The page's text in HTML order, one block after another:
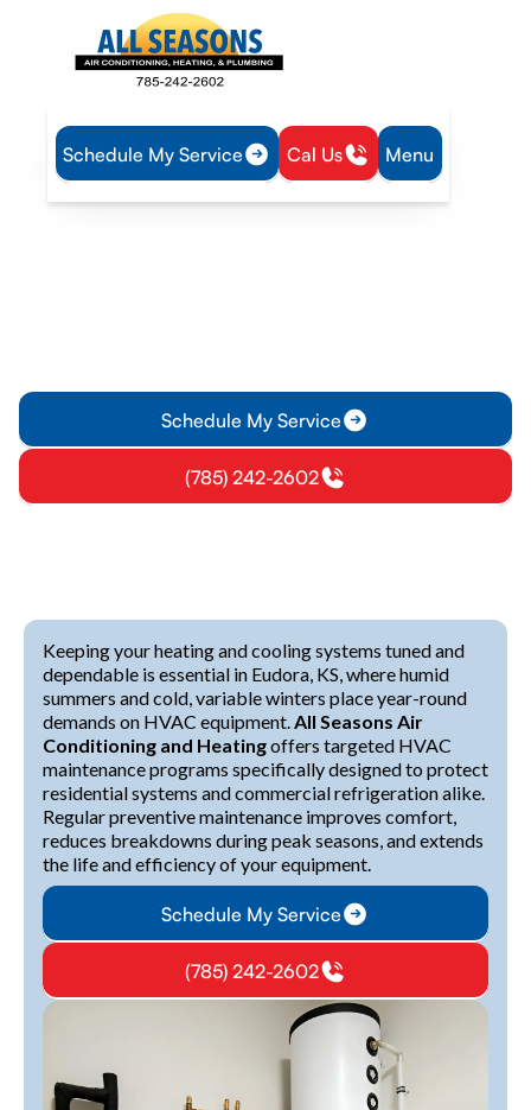
Schedule My Service Cal Us Menu
Home HVAC HVAC Maintenance in Eudora, KS
Schedule My Service
(785) 242-2602
Keeping your heating and cooling systems tuned and
dependable is essential in Eudora, KS, where humid
summers and cold, variable winters place year-round
demands on HVAC equipment.All Seasons Air
Conditioning and Heatingoffers targeted HVAC
maintenance programs specifically designed to protect
residential systems and commercial refrigeration alike.
Regular preventive maintenance improves comfort,
reduces breakdowns during peak seasons, and extends
the life and efficiency of your equipment.
Schedule My Service
(785) 242-2602